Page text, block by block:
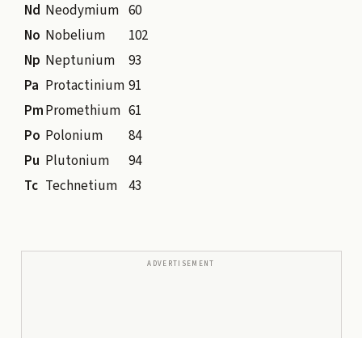
Nd Neodymium 60
No Nobelium
102
Np Neptunium
93
Pa Protactinium 91
PmPromethium 61
Po Polonium
84
Pu Plutonium
94
Tc Technetium 43
ADVERTISEMENT